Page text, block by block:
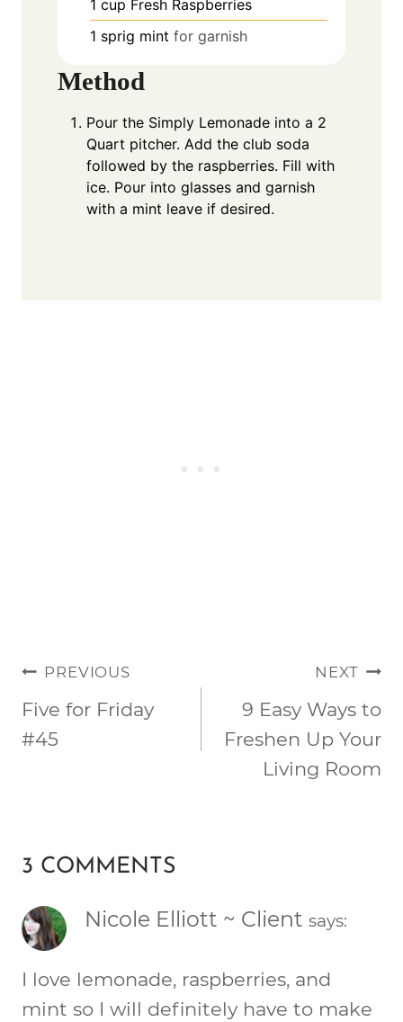
1 cup Fresh Raspberries
1 sprig mint for garnish
Method
Pour the Simply Lemonade into a 2
Quart pitcher. Add the club soda
followed by the raspberries. Fill with
ice. Pour into glasses and garnish
with a mint leave if desired.
POST
NAVIGATION
PREVIOUS
Five for Friday
#45
NEXT
9 Easy Ways to
Freshen Up Your
Living Room
3 COMMENTS
Nicole Elliott ~ Client says:
I love lemonade, raspberries, and
mint so I will definitely have to make